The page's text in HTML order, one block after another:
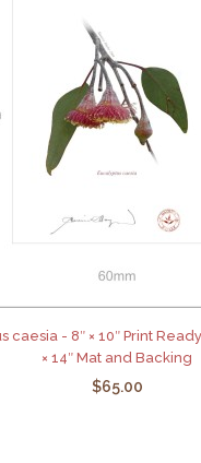
caesia - 8″ × 10″ Print
× 14″ Mat and Backing
$65.00